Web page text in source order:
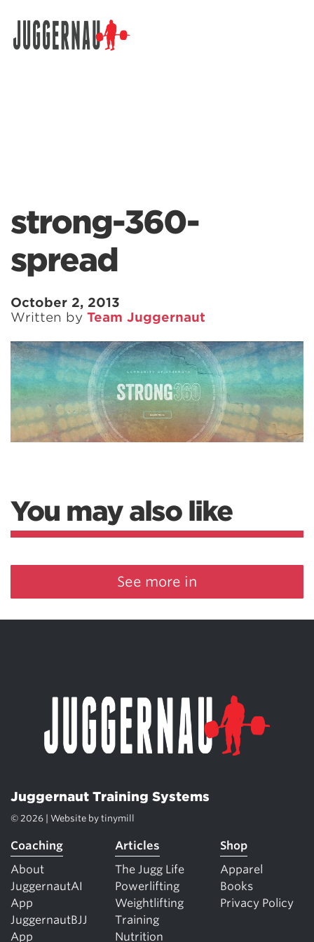
strong-360-
spread
October 2, 2013
Written by Team Juggernaut
You may also like
See more in
Juggernaut Training Systems
© 2026 | Website by tinymill
Coaching
About
JuggernautAI
App
JuggernautBJJ
App
Articles
The Jugg Life
Powerlifting
Weightlifting
Training
Nutrition
Shop
Apparel
Books
Privacy Policy
Search for: